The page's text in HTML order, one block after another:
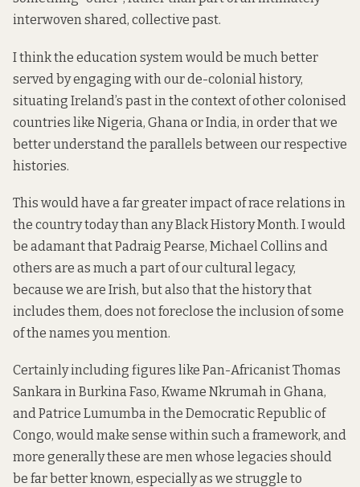
interwoven shared, collective past.
I think the education system would be much better
served by engaging with our de-colonial history,
situating Ireland’s past in the context of other colonised
countries like Nigeria, Ghana or India, in order that we
better understand the parallels between our respective
histories.
This would have a far greater impact of race relations in
the country today than any Black History Month. I would
be adamant that Padraig Pearse, Michael Collins and
others are as much a part of our cultural legacy,
because we are Irish, but also that the history that
includes them, does not foreclose the inclusion of some
of the names you mention.
Certainly including figures like Pan-Africanist Thomas
Sankara in Burkina Faso, Kwame Nkrumah in Ghana,
and Patrice Lumumba in the Democratic Republic of
Congo, would make sense within such a framework, and
more generally these are men whose legacies should
be far better known, especially as we struggle to